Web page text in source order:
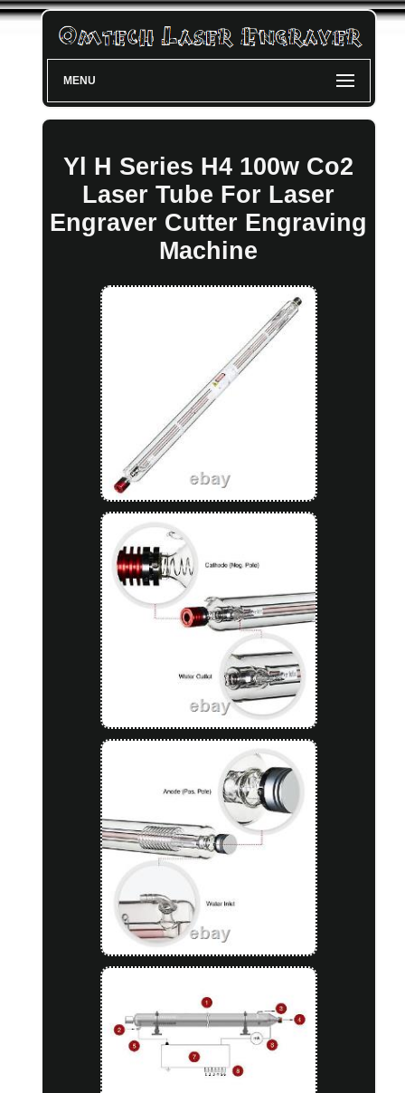
MENU
Yl H Series H4 100w Co2
Laser Tube For Laser
Engraver Cutter Engraving
Machine